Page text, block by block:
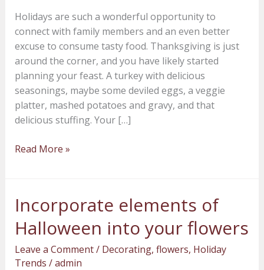
Holidays are such a wonderful opportunity to
connect with family members and an even better
excuse to consume tasty food. Thanksgiving is just
around the corner, and you have likely started
planning your feast. A turkey with delicious
seasonings, maybe some deviled eggs, a veggie
platter, mashed potatoes and gravy, and that
delicious stuffing. Your […]
Read More »
Incorporate elements of
Halloween into your flowers
Leave a Comment/ Decorating, flowers, Holiday
Trends /admin
Incorporate
elements
of
Halloween
into